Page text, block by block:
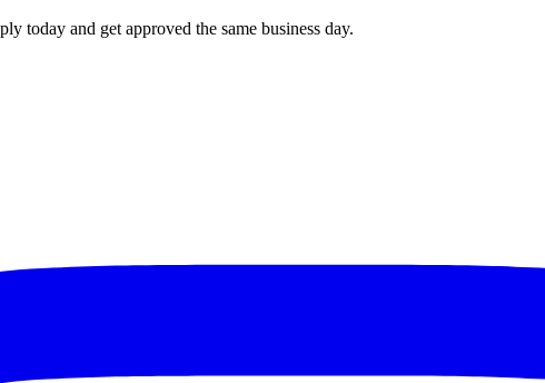
today and get approved the same business day.